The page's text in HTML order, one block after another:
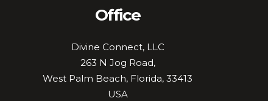
Office
Divine Connect, LLC
263 N Jog Road,
West Palm Beach, Florida, 33413
USA